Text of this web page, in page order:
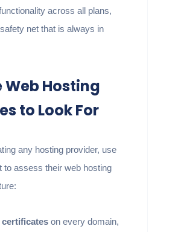
across all plans,
net that is always in
Web Hosting
to Look For
any hosting provider, use
to assess their web hosting
certificateson every domain,